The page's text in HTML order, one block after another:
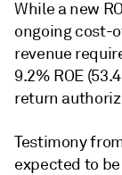
While a new
ongoing cost-
revenue
9.2% ROE
return
Testimony
expected to